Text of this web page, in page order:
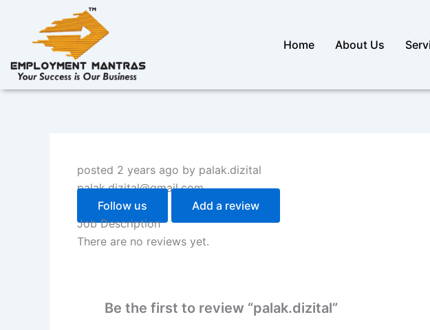
content
Home About Us
posted 2 years ago by palak.dizital
palak.dizital@gmail.com
Follow us
Add a review
Job Description
There are no reviews yet.
Be the first to review “palak.dizital”